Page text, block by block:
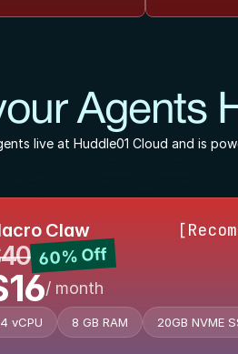
Agents
live at Huddle01 Cloud and is
Claw
60% Off
/ month
4 vCPU 8 GB RAM 20GB NVME